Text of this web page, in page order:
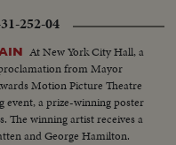
252-04
At New York City Hall, a
from Mayor
Motion Picture Theatre
event, a prize-winning poster
The winning artist receives a
and George Hamilton.